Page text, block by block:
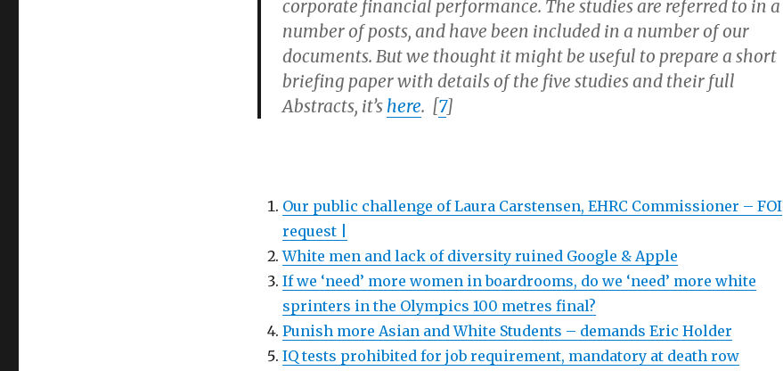
corporate financial performance. The studies are referred to in a
number of posts, and have been included in a number of our
documents. But we thought it might be useful to prepare a short
briefing paper with details of the five studies and their full
Abstracts, it’s here. [7]
Our public challenge of Laura Carstensen, EHRC Commissioner – FOI
request |
White men and lack of diversity ruined Google & Apple
If we ‘need’ more women in boardrooms, do we ‘need’ more white
sprinters in the Olympics 100 metres final?
Punish more Asian and White Students – demands Eric Holder
IQ tests prohibited for job requirement, mandatory at death row